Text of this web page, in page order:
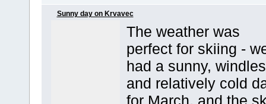
Sunny day on Krvavec
The weather was
perfect for skiing -
had a sunny,
and relatively cold
for March, and the